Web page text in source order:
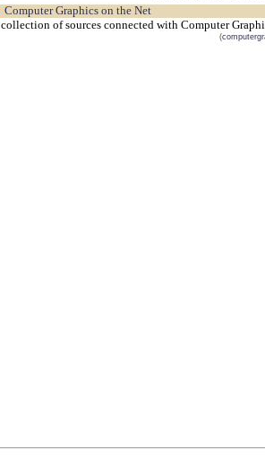
Computer Graphics on the Net
collection of sources connected with Computer
(